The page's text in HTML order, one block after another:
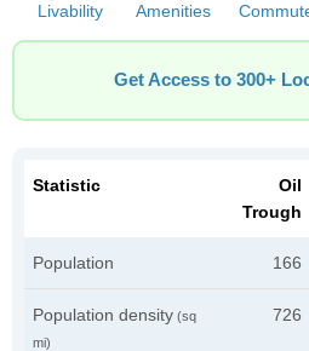
Livability Amenities
Get Access to 300+
Statistic
Oil
Trough
Population 166
Population density (sq
mi)
726